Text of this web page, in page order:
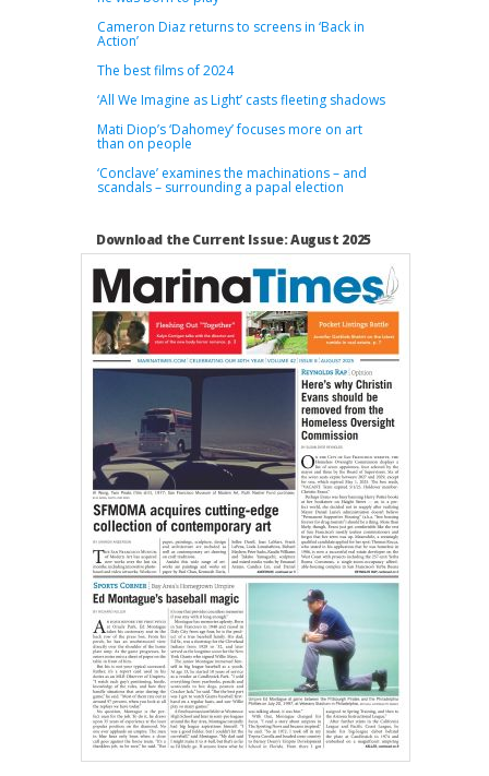
Cameron Diaz returns to screens in ‘Back in
Action’
The best films of 2024
‘All We Imagine as Light’ casts fleeting shadows
Mati Diop’s ‘Dahomey’ focuses more on art
than on people
‘Conclave’ examines the machinations – and
scandals – surrounding a papal election
Download the Current Issue: August 2025